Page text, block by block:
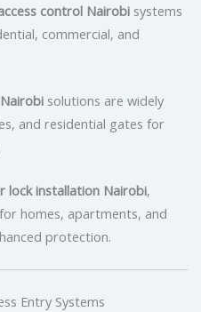
control Nairobi systems
commercial, and
solutions are widely
and residential gates for
lock installation Nairobi,
homes, apartments, and
protection.
Entry Systems